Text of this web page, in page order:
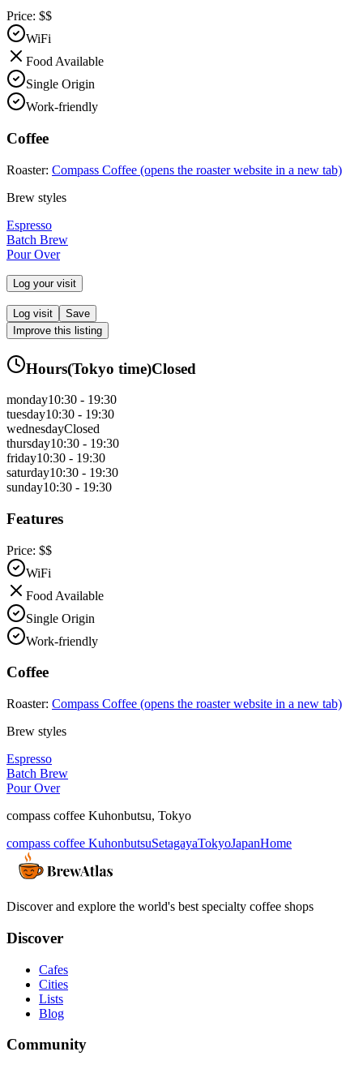
Price: $$
WiFi
Food Available
Single Origin
Work-friendly
Coffee
Roaster: Compass Coffee (opens the roaster website in a new tab)
Brew styles
Espresso
Batch Brew
Pour Over
Log your visit
Log visit
Save
Improve this listing
Hours(Tokyo time)Closed
monday10:30 - 19:30
tuesday10:30 - 19:30
wednesdayClosed
thursday10:30 - 19:30
friday10:30 - 19:30
saturday10:30 - 19:30
sunday10:30 - 19:30
Features
Price: $$
WiFi
Food Available
Single Origin
Work-friendly
Coffee
Roaster: Compass Coffee (opens the roaster website in a new tab)
Brew styles
Espresso
Batch Brew
Pour Over
compass coffee Kuhonbutsu, Tokyo
compass coffee KuhonbutsuSetagayaTokyoJapanHome
Discover and explore the world's best specialty coffee shops
Discover
Cafes
Cities
Lists
Blog
Community